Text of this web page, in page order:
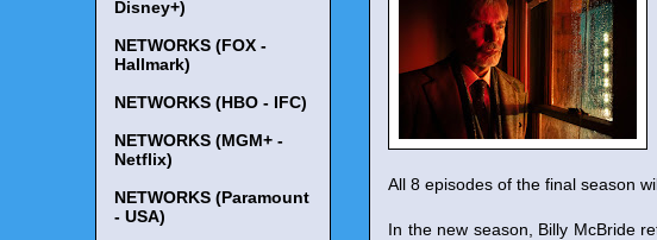
All 8 episodes of the final season
In the new season, Billy McBride
Disney+)
NETWORKS (FOX -
Hallmark)
NETWORKS (HBO - IFC)
NETWORKS (MGM+ -
Netflix)
NETWORKS (Paramount
- USA)